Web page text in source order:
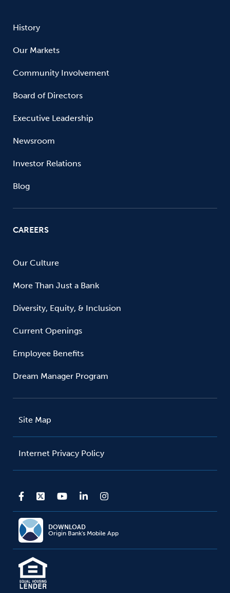
History
Our Markets
Community Involvement
Board of Directors
Executive Leadership
Newsroom
Investor Relations
Blog
CAREERS
Our Culture
More Than Just a Bank
Diversity, Equity, & Inclusion
Current Openings
Employee Benefits
Dream Manager Program
Site Map
Internet Privacy Policy
DOWNLOAD
Origin Bank's Mobile App